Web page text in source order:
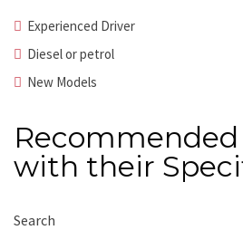
Experienced Driver
Diesel or petrol
New Models
with their
Search